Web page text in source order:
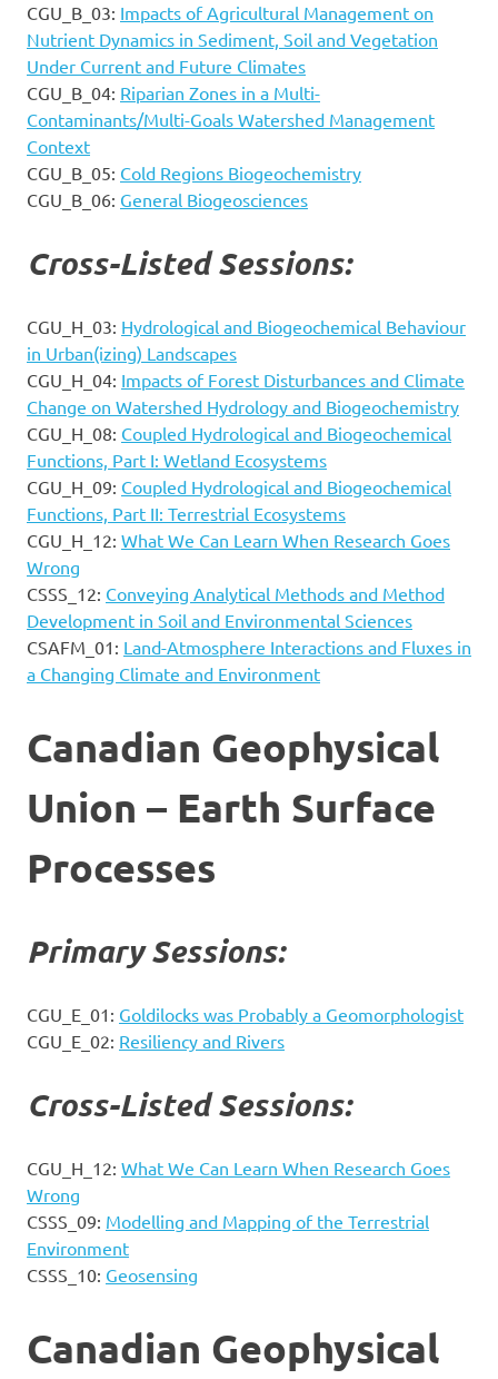
CGU_B_03: Impacts of Agricultural Management on
Nutrient Dynamics in Sediment, Soil and Vegetation
Under Current and Future Climates
CGU_B_04: Riparian Zones in a Multi-
Contaminants/Multi-Goals Watershed Management
Context
CGU_B_05: Cold Regions Biogeochemistry
CGU_B_06: General Biogeosciences
Cross-Listed Sessions:
CGU_H_03: Hydrological and Biogeochemical Behaviour
in Urban(izing) Landscapes
CGU_H_04: Impacts of Forest Disturbances and Climate
Change on Watershed Hydrology and Biogeochemistry
CGU_H_08: Coupled Hydrological and Biogeochemical
Functions, Part I: Wetland Ecosystems
CGU_H_09: Coupled Hydrological and Biogeochemical
Functions, Part II: Terrestrial Ecosystems
CGU_H_12: What We Can Learn When Research Goes
Wrong
CSSS_12: Conveying Analytical Methods and Method
Development in Soil and Environmental Sciences
CSAFM_01: Land-Atmosphere Interactions and Fluxes in
a Changing Climate and Environment
Canadian Geophysical
Union – Earth Surface
Processes
Primary Sessions:
CGU_E_01: Goldilocks was Probably a Geomorphologist
CGU_E_02: Resiliency and Rivers
Cross-Listed Sessions:
CGU_H_12: What We Can Learn When Research Goes
Wrong
CSSS_09: Modelling and Mapping of the Terrestrial
Environment
CSSS_10: Geosensing
Canadian Geophysical